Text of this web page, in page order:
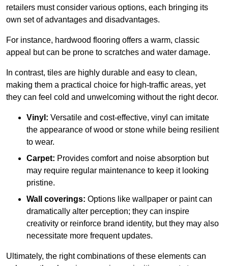
retailers must consider various options, each bringing its
own set of advantages and disadvantages.
For instance, hardwood flooring offers a warm, classic
appeal but can be prone to scratches and water damage.
In contrast, tiles are highly durable and easy to clean,
making them a practical choice for high-traffic areas, yet
they can feel cold and unwelcoming without the right decor.
Vinyl: Versatile and cost-effective, vinyl can imitate
the appearance of wood or stone while being resilient
to wear.
Carpet: Provides comfort and noise absorption but
may require regular maintenance to keep it looking
pristine.
Wall coverings: Options like wallpaper or paint can
dramatically alter perception; they can inspire
creativity or reinforce brand identity, but they may also
necessitate more frequent updates.
Ultimately, the right combinations of these elements can